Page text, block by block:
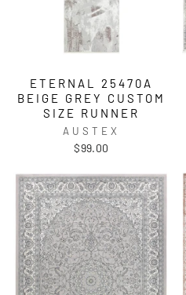
ETERNAL 25470A
BEIGE GREY CUSTOM
SIZE RUNNER
AUSTEX
$99.00